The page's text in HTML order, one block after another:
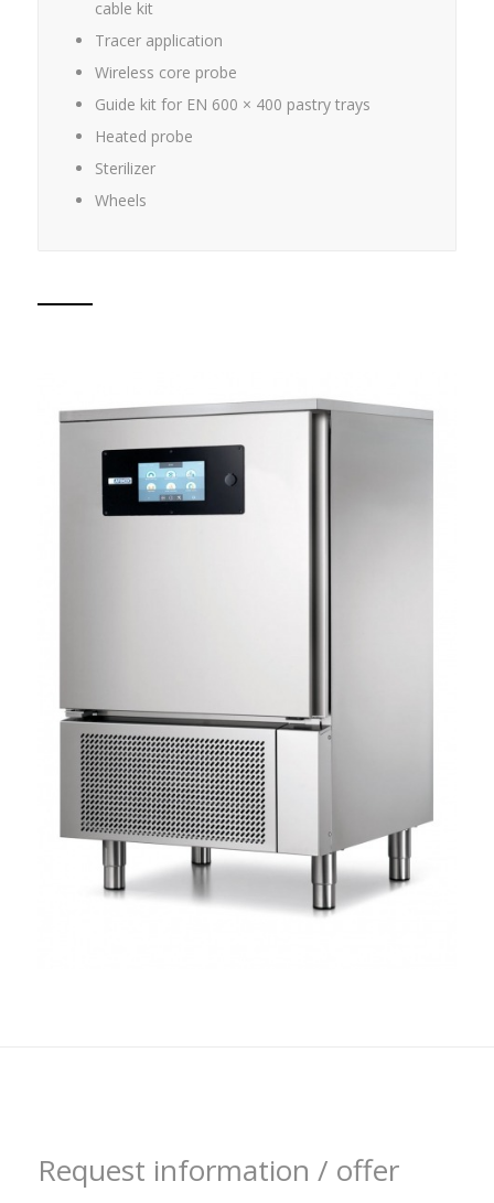
cable kit
Tracer application
Wireless core probe
Guide kit for EN 600 × 400 pastry trays
Heated probe
Sterilizer
Wheels
Request information / offer